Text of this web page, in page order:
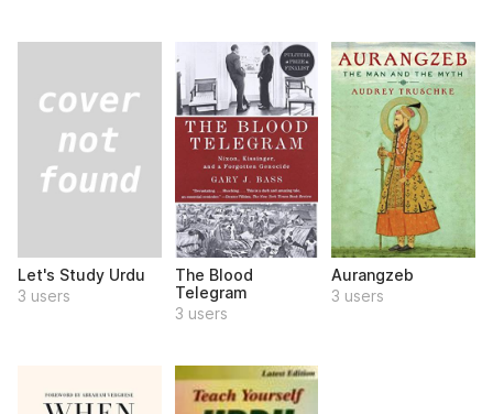
Let's Study Urdu
3 users
The Blood
Telegram
3 users
Aurangzeb
3 users